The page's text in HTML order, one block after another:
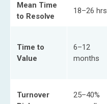
Mean Time
to Resolve
18–26 hrs
Time to
Value
6–12
months
Turnover
25–40%